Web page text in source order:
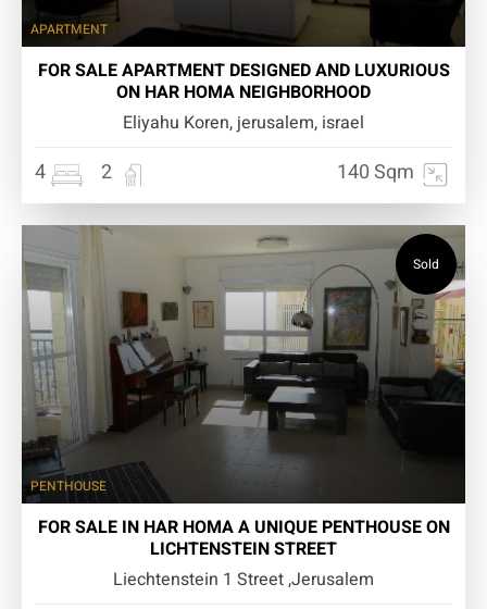
APARTMENT
FOR SALE APARTMENT DESIGNED AND LUXURIOUS
ON HAR HOMA NEIGHBORHOOD
Eliyahu Koren, jerusalem, israel
4 2 140 Sqm
Sold
PENTHOUSE
FOR SALE IN HAR HOMA A UNIQUE PENTHOUSE ON
LICHTENSTEIN STREET
Liechtenstein 1 Street ,Jerusalem